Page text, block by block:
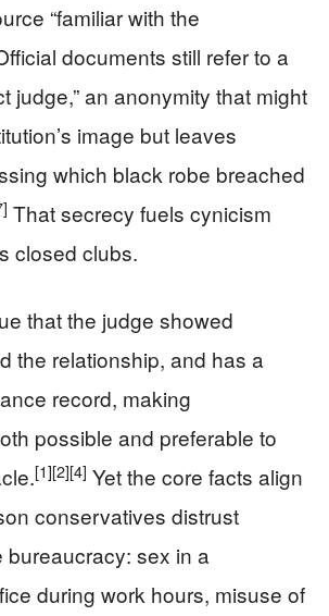
“familiar with the
documents still refer to a
judge,” an anonymity that might
image but leaves
which black robe breached
That secrecy fuels cynicism
closed clubs.
that the judge showed
the relationship, and has a
record, making
possible and preferable to
[1][2][4] Yet the core facts align
conservatives distrust
sex in a
during work hours, misuse of